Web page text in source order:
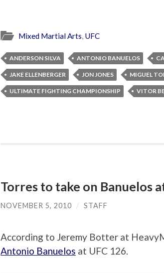
Mixed Martial Arts, UFC
ANDERSON SILVA ANTONIO BANUELOS
JAKE ELLENBERGER JON JONES MIGUEL
ULTIMATE FIGHTING CHAMPIONSHIP VITOR
Torres to take on Banuelos
NOVEMBER 5, 2010 / STAFF
According to Jeremy Botter at
Antonio Banuelos at UFC 126.